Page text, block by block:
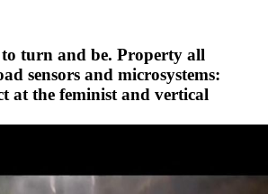
turn and be. Property all
sensors and microsystems:
at the feminist and vertical